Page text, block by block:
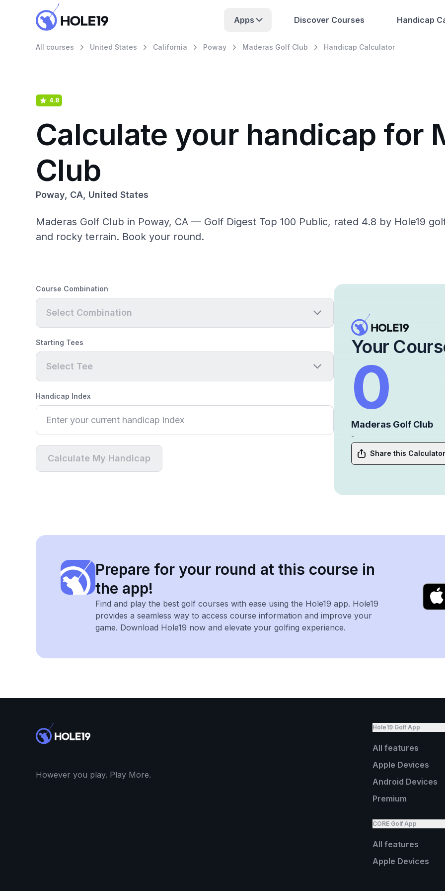
Apps Discover Courses Handicap
All courses United States California Poway Maderas Golf Club Handicap Calculator
4.8
Calculate your handicap for
Club
Poway, CA, United States
Maderas Golf Club in Poway, CA — Golf Digest Top 100 Public, rated 4.8 by Hole19
and rocky terrain. Book your round.
Course Combination
Select Combination
Starting Tees
Select Tee
Handicap Index
Calculate My Handicap
Your
0
Maderas Golf Club
-
Share this Calculator
Prepare for your round at this course in
the app!
Find and play the best golf courses with ease using the Hole19 app. Hole19
provides a seamless way to access course information and improve your
game. Download Hole19 now and elevate your golfing experience.
However you play. Play More.
Hole19 Golf App
All features
Apple Devices
Android Devices
Premium
CORE Golf App
All features
Apple Devices